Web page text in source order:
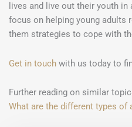
lives and live out their youth in
focus on helping young adults
them strategies to cope with
Get in touch with us today to
Further reading on similar
What are the different types of